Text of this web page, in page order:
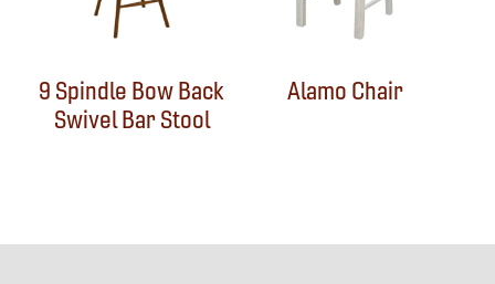
9 Spindle Bow Back
Swivel Bar Stool
Alamo Chair